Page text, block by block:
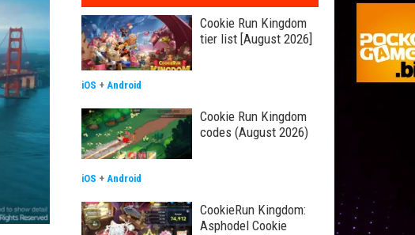
Cookie Run Kingdom
tier list [August 2026]
iOS + Android
Cookie Run Kingdom
codes (August 2026)
iOS + Android
CookieRun Kingdom:
Asphodel Cookie